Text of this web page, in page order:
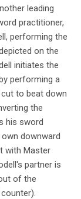
leading
practitioner,
performing the
on the
initiates the
performing a
to beat down
the
his sword
downward
with Master
partner is
of the